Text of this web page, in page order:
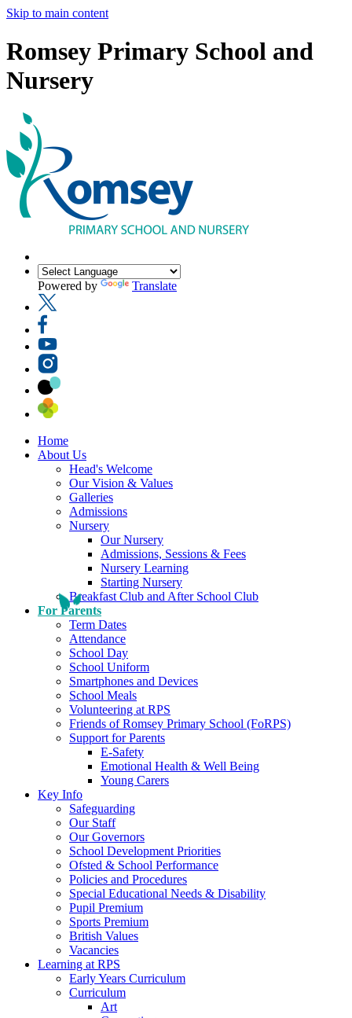
Skip to main content
Romsey Primary School and
Nursery
Powered by Translate
Home
About Us
Head's Welcome
Our Vision & Values
Galleries
Admissions
Nursery
Our Nursery
Admissions, Sessions & Fees
Nursery Learning
Starting Nursery
Breakfast Club and After School Club
For Parents
Term Dates
Attendance
School Day
School Uniform
Smartphones and Devices
School Meals
Volunteering at RPS
Friends of Romsey Primary School (FoRPS)
Support for Parents
E-Safety
Emotional Health & Well Being
Young Carers
Key Info
Safeguarding
Our Staff
Our Governors
School Development Priorities
Ofsted & School Performance
Policies and Procedures
Special Educational Needs & Disability
Pupil Premium
Sports Premium
British Values
Vacancies
Learning at RPS
Early Years Curriculum
Curriculum
Art